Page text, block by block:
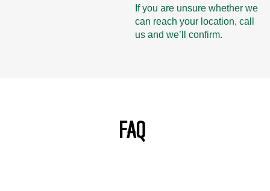
If you are unsure whether we
can reach your location, call
us and we’ll confirm.
FAQ